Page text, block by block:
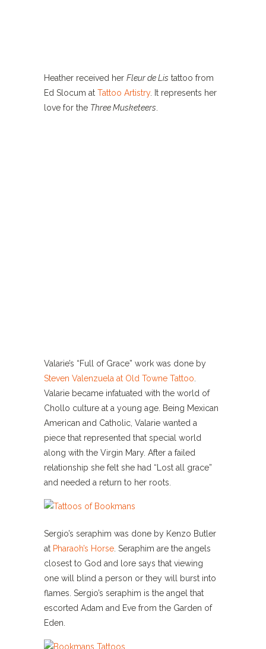
Heather received her Fleur de Lis tattoo from
Ed Slocum at Tattoo Artistry. It represents her
love for the Three Musketeers
Valarie’s “Full of Grace” work was done by
Steven Valenzuela at Old Towne Tattoo
Valarie became infatuated with the world of
Chollo culture at a young age. Being Mexican
American and Catholic, Valarie wanted a
piece that represented that special world
along with the Virgin Mary. After a failed
relationship she felt she had “Lost all grace”
and needed a return to her roots.
Sergio’s seraphim was done by Kenzo Butler
at Pharaoh’s Horse . Seraphim are the angels
closest to God and lore says that viewing
one will blind a person or they will burst into
flames. Sergio’s seraphim is the angel that
escorted Adam and Eve from the Garden of
Eden.